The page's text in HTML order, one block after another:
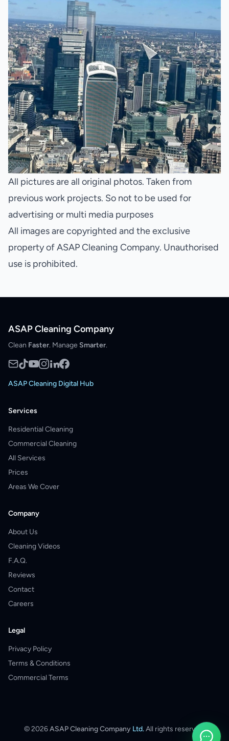
All pictures are all original photos. Taken from
previous work projects. So not to be used for
advertising or multi media purposes
All images are copyrighted and the exclusive
property of ASAP Cleaning Company. Unauthorised
use is prohibited.
ASAP Cleaning Company
Clean Faster. Manage Smarter.
ASAP Cleaning Digital Hub
Services
Residential Cleaning
Commercial Cleaning
All Services
Prices
Areas We Cover
Company
About Us
Cleaning Videos
F.A.Q.
Reviews
Contact
Careers
Legal
Privacy Policy
Terms & Conditions
Commercial Terms
©2026ASAP Cleaning Company Ltd.All rights reserved.